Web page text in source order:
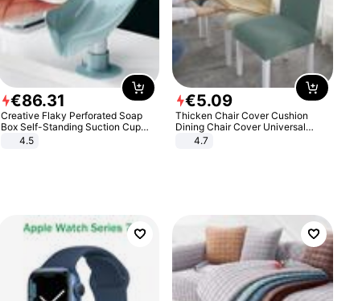
€86.31
Creative Flaky Perforated Soap
Box Self-Standing Suction Cup
Draining Bathroom Soap Storage
4.5
€5.09
Thicken Chair Cover Cushion
Dining Chair Cover Universal
Stool Cover Seat Cover Stretch
4.7